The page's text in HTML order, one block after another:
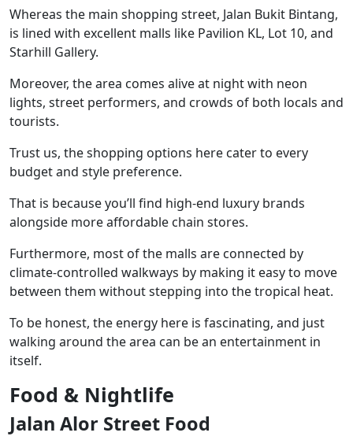
Whereas the main shopping street, Jalan Bukit Bintang,
is lined with excellent malls like Pavilion KL, Lot 10, and
Starhill Gallery.
Moreover, the area comes alive at night with neon
lights, street performers, and crowds of both locals and
tourists.
Trust us, the shopping options here cater to every
budget and style preference.
That is because you’ll find high-end luxury brands
alongside more affordable chain stores.
Furthermore, most of the malls are connected by
climate-controlled walkways by making it easy to move
between them without stepping into the tropical heat.
To be honest, the energy here is fascinating, and just
walking around the area can be an entertainment in
itself.
Food & Nightlife
Jalan Alor Street Food